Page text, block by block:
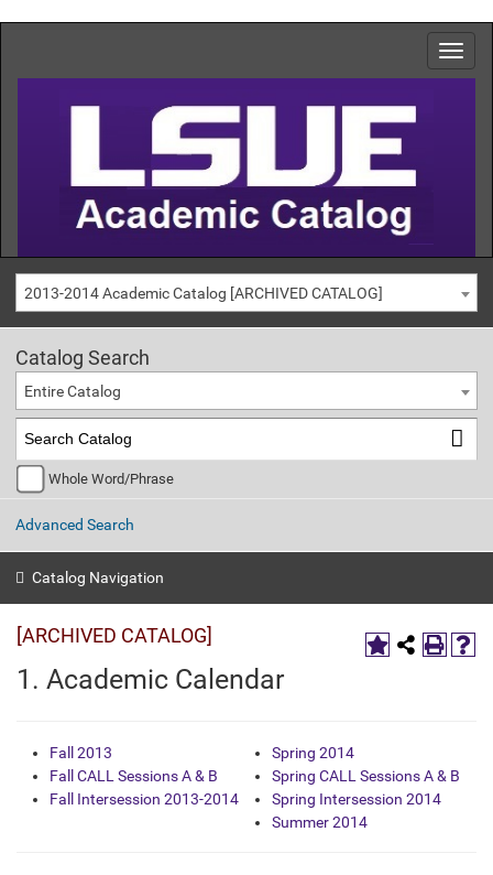
2013-2014 Academic Catalog [ARCHIVED CATALOG]
Catalog Search
Entire Catalog
Whole Word/Phrase
Advanced Search
Catalog Navigation
[ARCHIVED CATALOG]
1. Academic Calendar
Fall 2013
Fall CALL Sessions A & B
Fall Intersession 2013-2014
Spring 2014
Spring CALL Sessions A & B
Spring Intersession 2014
Summer 2014